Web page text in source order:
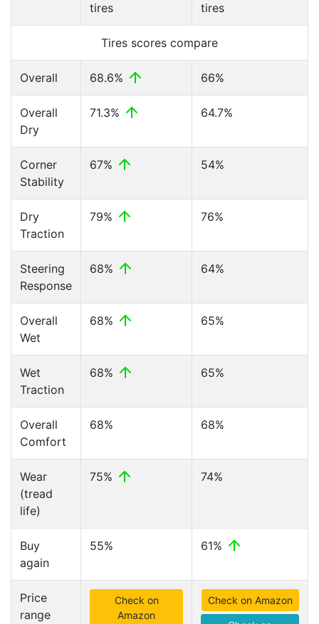
tires
tires
Tires scores compare
Overall 68.6% 66%
Overall
Dry
71.3% 64.7%
Corner
Stability
67% 54%
Dry
Traction
79% 76%
Steering
Response
68% 64%
Overall
Wet
68% 65%
Wet
Traction
68% 65%
Overall
Comfort
68% 68%
Wear
(tread
life)
75% 74%
Buy
again
55% 61%
Price
range
Check on
Amazon
Check on Amazon